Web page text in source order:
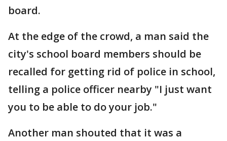
board.
At the edge of the crowd, a man said the
city's school board members should be
recalled for getting rid of police in school,
telling a police officer nearby "I just want
you to be able to do your job."
Another man shouted that it was a